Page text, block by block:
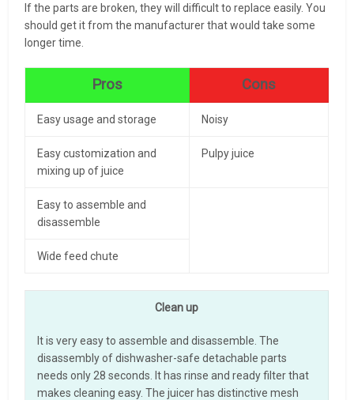
If the parts are broken, they will difficult to replace easily. You
should get it from the manufacturer that would take some
longer time.
Pros Cons
Easy usage and storage Noisy
Easy customization and
mixing up of juice
Pulpy juice
Easy to assemble and
disassemble
Wide feed chute
Clean up
It is very easy to assemble and disassemble. The
disassembly of dishwasher-safe detachable parts
needs only 28 seconds. It has rinse and ready filter that
makes cleaning easy. The juicer has distinctive mesh